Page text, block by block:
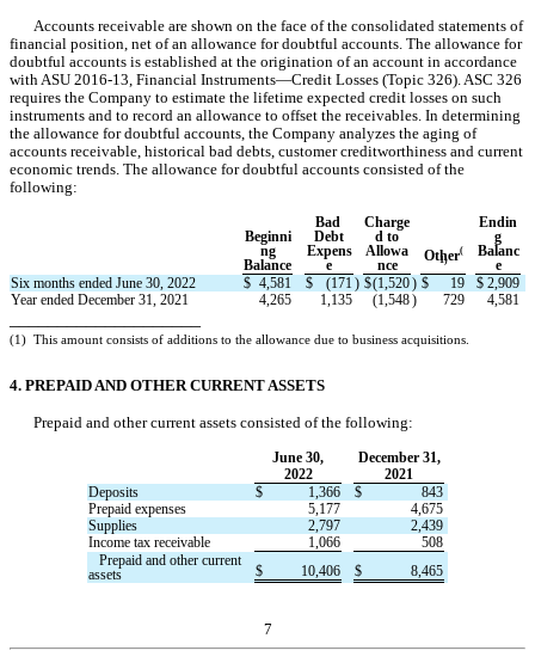
Accounts receivable are shown on the face of the consolidated statements of
financial position, net of an allowance for doubtful accounts. The allowance for
doubtful accounts is established at the origination of an account in accordance
with ASU 2016-13, Financial Instruments—Credit Losses (Topic 326). ASC 326
requires the Company to estimate the lifetime expected credit losses on such
instruments and to record an allowance to offset the receivables. In determining
the allowance for doubtful accounts, the Company analyzes the aging of
accounts receivable, historical bad debts, customer creditworthiness and current
economic trends. The allowance for doubtful accounts consisted of the
following:
Beginni
ng
Balance
Bad
Debt
Expens
e
Charge
d to
Allowa
nce
Other(
1)
Endin
g
Balanc
e
Six months ended June 30, 2022
$ 4,581 $ (171) $(1,520) $ 19 $ 2,909
Year ended December 31, 2021
4,265 1,135 (1,548) 729 4,581
(1) This amount consists of additions to the allowance due to business acquisitions.
4. PREPAID AND OTHER CURRENT ASSETS
Prepaid and other current assets consisted of the following:
June 30,
December 31,
2022
2021
Deposits
$ 1,366 $
843
Prepaid expenses
5,177
4,675
Supplies
2,797
2,439
Income tax receivable
1,066
508
Prepaid and other current
assets
$ 10,406 $ 8,465
7